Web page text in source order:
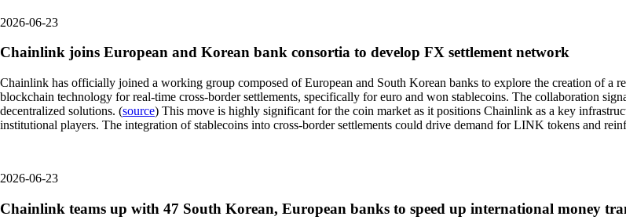
2026-06-23
Chainlink joins European and Korean bank consortia to develop FX settlement network
Chainlink has officially joined a working group composed of European and South Korean banks to explore the creation of a
blockchain technology for real-time cross-border settlements, specifically for euro and won stablecoins. The collaboration
decentralized solutions. (source) This move is highly significant for the coin market as it positions Chainlink as a key
institutional players. The integration of stablecoins into cross-border settlements could drive demand for LINK tokens and
2026-06-23
Chainlink teams up with 47 South Korean, European banks to speed up international money